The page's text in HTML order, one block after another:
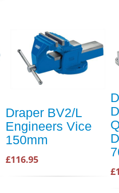
Draper BV2/L
Engineers Vice
150mm
£116.95